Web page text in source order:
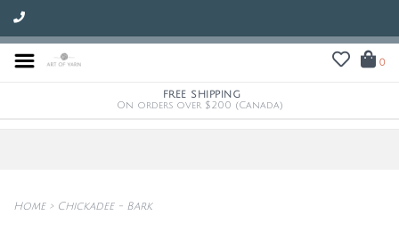
0
FREE SHIPPING
On orders over $200 (Canada)
Home> Chickadee - Bark